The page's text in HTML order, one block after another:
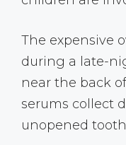
The expensive
during a late-
near the back
serums collect
unopened